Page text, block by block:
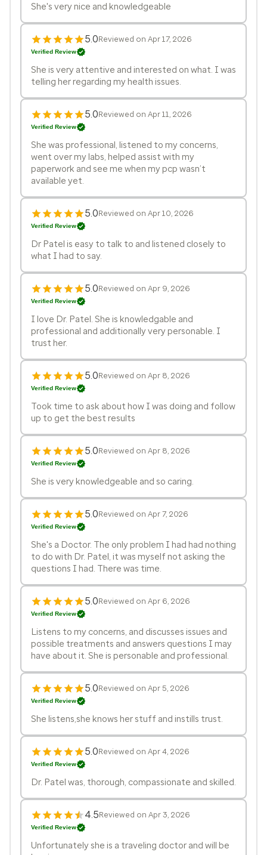
She's very nice and knowledgeable
5.0Reviewed on Apr 17, 2026
Verified Review
She is very attentive and interested on what. I was
telling her regarding my health issues.
5.0Reviewed on Apr 11, 2026
Verified Review
She was professional, listened to my concerns,
went over my labs, helped assist with my
paperwork and see me when my pcp wasn’t
available yet.
5.0Reviewed on Apr 10, 2026
Verified Review
Dr Patel is easy to talk to and listened closely to
what I had to say.
5.0Reviewed on Apr 9, 2026
Verified Review
I love Dr. Patel. She is knowledgable and
professional and additionally very personable. I
trust her.
5.0Reviewed on Apr 8, 2026
Verified Review
Took time to ask about how I was doing and follow
up to get the best results
5.0Reviewed on Apr 8, 2026
Verified Review
She is very knowledgeable and so caring.
5.0Reviewed on Apr 7, 2026
Verified Review
She's a Doctor. The only problem I had had nothing
to do with Dr. Patel, it was myself not asking the
questions I had. There was time.
5.0Reviewed on Apr 6, 2026
Verified Review
Listens to my concerns, and discusses issues and
possible treatments and answers questions I may
have about it. She is personable and professional.
5.0Reviewed on Apr 5, 2026
Verified Review
She listens,she knows her stuff and instills trust.
5.0Reviewed on Apr 4, 2026
Verified Review
Dr. Patel was, thorough, compassionate and skilled.
4.5Reviewed on Apr 3, 2026
Verified Review
Unfortunately she is a traveling doctor and will be